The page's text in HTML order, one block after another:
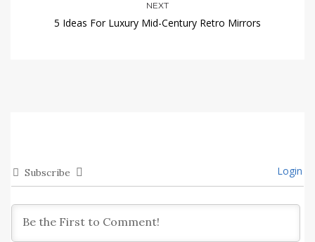
NEXT
5 Ideas For Luxury Mid-Century Retro Mirrors
Subscribe Login